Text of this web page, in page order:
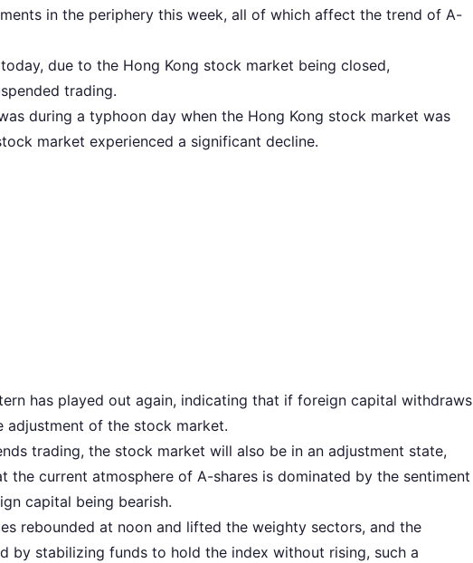
in the periphery this week, all of which affect the trend of A-
due to the Hong Kong stock market being closed,
trading.
during a typhoon day when the Hong Kong stock market was
market experienced a significant decline.
has played out again, indicating that if foreign capital withdraws
adjustment of the stock market.
trading, the stock market will also be in an adjustment state,
the current atmosphere of A-shares is dominated by the sentiment
capital being bearish.
rebounded at noon and lifted the weighty sectors, and the
by stabilizing funds to hold the index without rising, such a